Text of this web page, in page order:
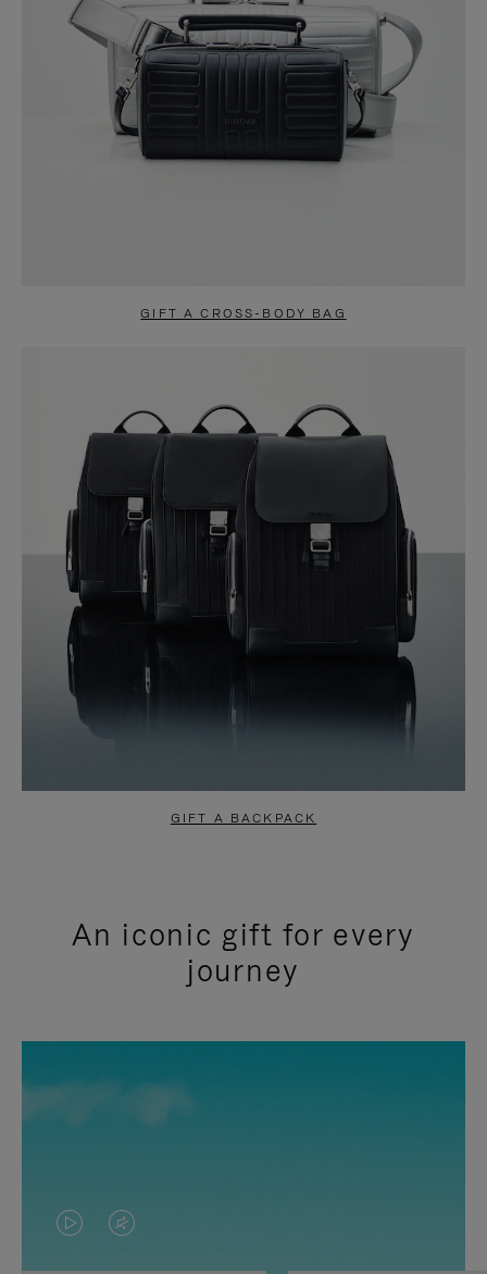
GIFT A CROSS-BODY BAG
GIFT A BACKPACK
An iconic gift for every
journey
VIDEOVIDEO